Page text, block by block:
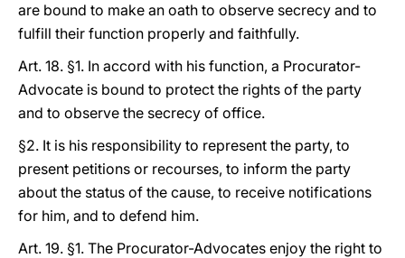
are bound to make an oath to observe secrecy and to
fulfill their function properly and faithfully.
Art. 18. §1. In accord with his function, a Procurator-
Advocate is bound to protect the rights of the party
and to observe the secrecy of office.
§2. It is his responsibility to represent the party, to
present petitions or recourses, to inform the party
about the status of the cause, to receive notifications
for him, and to defend him.
Art. 19. §1. The Procurator-Advocates enjoy the right to